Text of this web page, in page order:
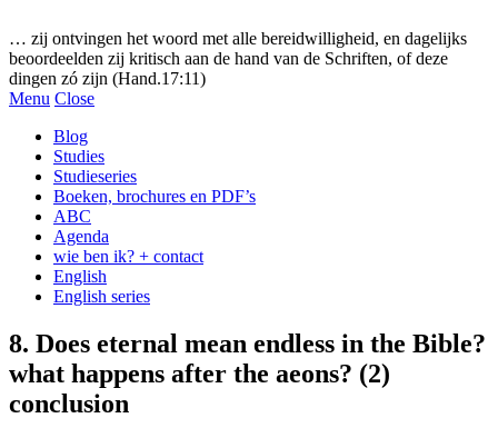
… zij ontvingen het woord met alle bereidwilligheid, en dagelijks
beoordeelden zij kritisch aan de hand van de Schriften, of deze
dingen zó zijn (Hand.17:11)
Menu Close
Blog
Studies
Studieseries
Boeken, brochures en PDF’s
ABC
Agenda
wie ben ik? + contact
English
English series
8. Does eternal mean endless in the Bible?
what happens after the aeons? (2)
conclusion